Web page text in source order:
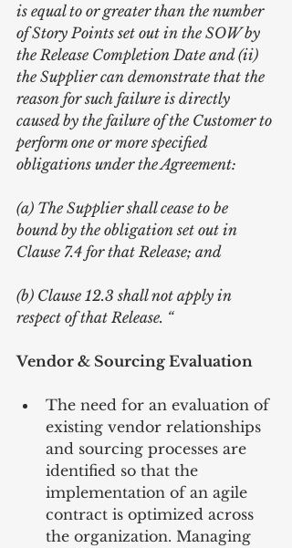
is equal to or greater than the number
of Story Points set out in the SOW by
the Release Completion Date and (ii)
the Supplier can demonstrate that the
reason for such failure is directly
caused by the failure of the Customer to
perform one or more specified
obligations under the Agreement:
(a) The Supplier shall cease to be
bound by the obligation set out in
Clause 7.4 for that Release; and
(b) Clause 12.3 shall not apply in
respect of that Release. “
Vendor & Sourcing Evaluation
The need for an evaluation of
existing vendor relationships
and sourcing processes are
identified so that the
implementation of an agile
contract is optimized across
the organization. Managing